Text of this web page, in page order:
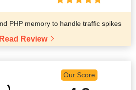
PHP memory to handle traffic spikes
Read Review
Our Score